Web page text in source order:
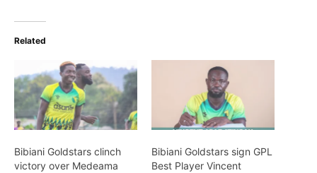
Related
Bibiani Goldstars clinch
victory over Medeama
Bibiani Goldstars sign GPL
Best Player Vincent